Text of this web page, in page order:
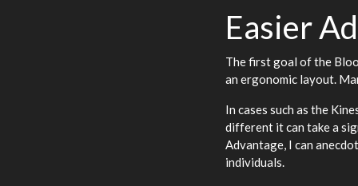
Easier
The first goal of the
an ergonomic layout.
In cases such as the
different it can take a
Advantage, I can
individuals.